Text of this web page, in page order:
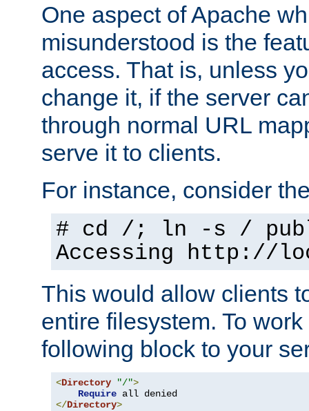
One aspect of Apache
misunderstood is the
access. That is, unless
change it, if the server
through normal URL
serve it to clients.
For instance, consider
# cd /; ln -s /
Accessing http://
This would allow clients
entire filesystem. To
following block to your
<Directory "/">
Require
</Directory>